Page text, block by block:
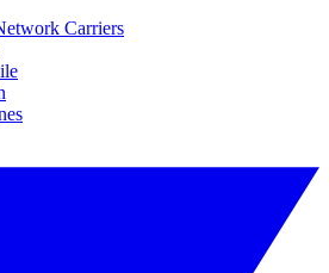
Carriers